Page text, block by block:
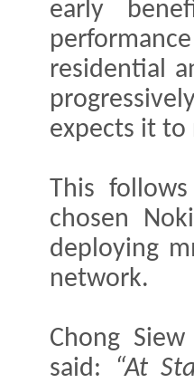
early
residential
expects it to
This
chosen
deploying
network.
Chong
said:
“At